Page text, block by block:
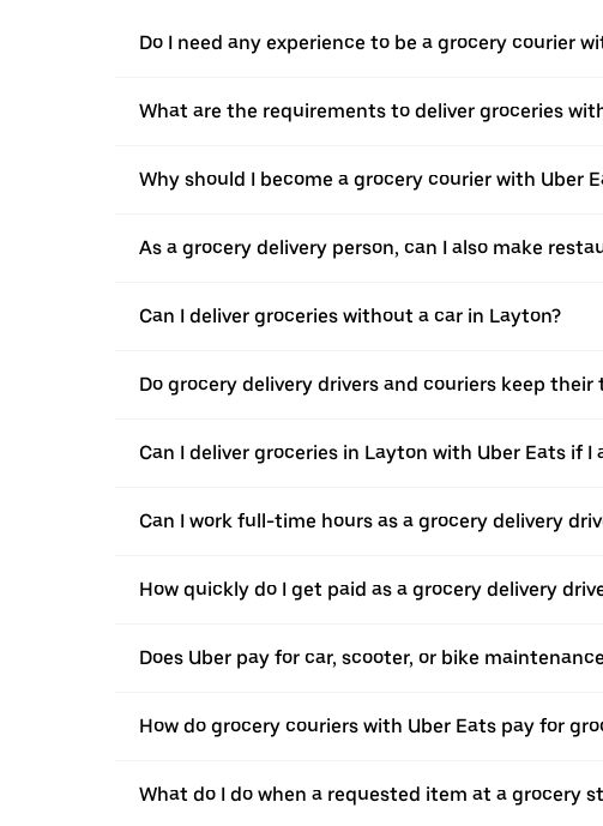
Do I need any experience to be a grocery courier
What are the requirements to deliver groceries
Why should I become a grocery courier with Uber
As a grocery delivery person, can I also make
Can I deliver groceries without a car in Layton?
Do grocery delivery drivers and couriers keep their
Can I deliver groceries in Layton with Uber Eats if I
Can I work full-time hours as a grocery delivery
How quickly do I get paid as a grocery delivery
Does Uber pay for car, scooter, or bike
How do grocery couriers with Uber Eats pay for
What do I do when a requested item at a grocery